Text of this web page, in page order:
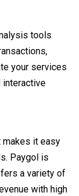
tools
your services
interactive
makes it easy
Paygol is
a variety of
with high